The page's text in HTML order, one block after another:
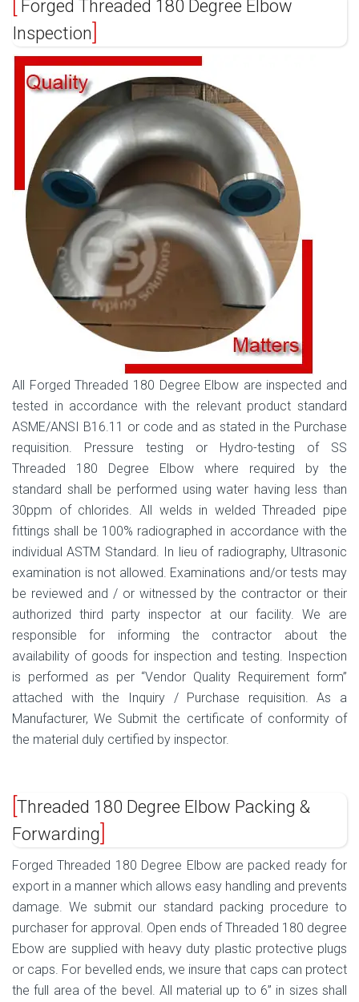
Forged Threaded 180 Degree Elbow
Inspection
All Forged Threaded 180 Degree Elbow are inspected and
tested in accordance with the relevant product standard
ASME/ANSI B16.11 or code and as stated in the Purchase
requisition. Pressure testing or Hydro-testing of SS
Threaded 180 Degree Elbow where required by the
standard shall be performed using water having less than
30ppm of chlorides. All welds in welded Threaded pipe
fittings shall be 100% radiographed in accordance with the
individual ASTM Standard. In lieu of radiography, Ultrasonic
examination is not allowed. Examinations and/or tests may
be reviewed and / or witnessed by the contractor or their
authorized third party inspector at our facility. We are
responsible for informing the contractor about the
availability of goods for inspection and testing. Inspection
is performed as per “Vendor Quality Requirement form”
attached with the Inquiry / Purchase requisition. As a
Manufacturer, We Submit the certificate of conformity of
the material duly certified by inspector.
Threaded 180 Degree Elbow Packing &
Forwarding
Forged Threaded 180 Degree Elbow are packed ready for
export in a manner which allows easy handling and prevents
damage. We submit our standard packing procedure to
purchaser for approval. Open ends of Threaded 180 degree
Ebow are supplied with heavy duty plastic protective plugs
or caps. For bevelled ends, we insure that caps can protect
the full area of the bevel. All material up to 6” in sizes shall